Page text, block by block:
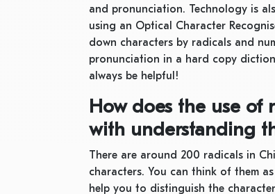
and pronunciation. Technology is
using an Optical Character
down characters by radicals and
pronunciation in a hard copy
always be helpful!
How does the use of
with understanding
There are around 200 radicals in
characters. You can think of them
help you to distinguish the